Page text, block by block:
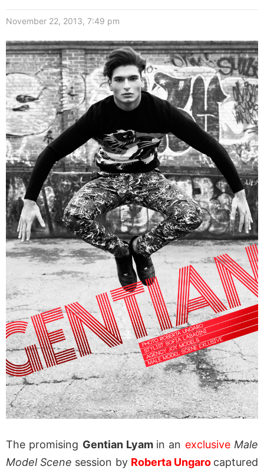
November 22, 2013, 7:49 pm
The promising Gentian Lyam in an exclusive Male
Model Scene session by Roberta Ungaro captured